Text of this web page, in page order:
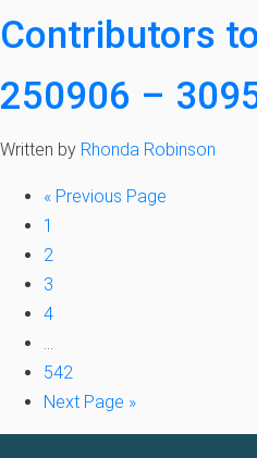
Contributors
250906 –
Written by Rhonda Robinson
« Previous Page
1
2
3
4
542
Next Page »